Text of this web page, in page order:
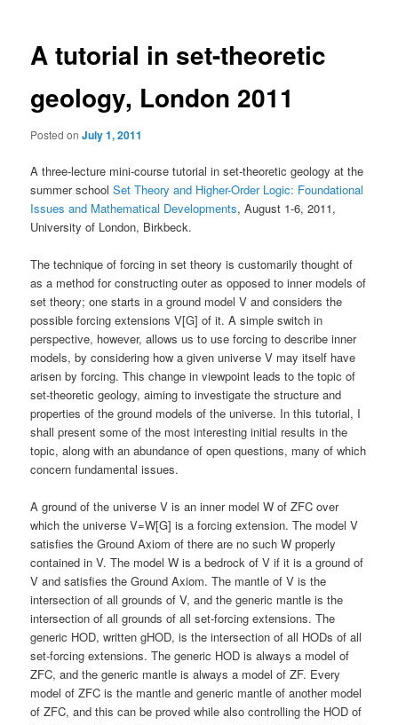
A tutorial in set-theoretic
geology, London 2011
Posted onJuly 1, 2011
A three-lecture mini-course tutorial in set-theoretic geology at the
summer schoolSet Theory and Higher-Order Logic: Foundational
Issues and Mathematical Developments, August 1-6, 2011,
University of London, Birkbeck.
The technique of forcing in set theory is customarily thought of
as a method for constructing outer as opposed to inner models of
set theory; one starts in a ground model V and considers the
possible forcing extensions V[G] of it. A simple switch in
perspective, however, allows us to use forcing to describe inner
models, by considering how a given universe V may itself have
arisen by forcing. This change in viewpoint leads to the topic of
set-theoretic geology, aiming to investigate the structure and
properties of the ground models of the universe. In this tutorial, I
shall present some of the most interesting initial results in the
topic, along with an abundance of open questions, many of which
concern fundamental issues.
A ground of the universe V is an inner model W of ZFC over
which the universe V=W[G] is a forcing extension. The model V
satisfies the Ground Axiom of there are no such W properly
contained in V. The model W is a bedrock of V if it is a ground of
V and satisfies the Ground Axiom. The mantle of V is the
intersection of all grounds of V, and the generic mantle is the
intersection of all grounds of all set-forcing extensions. The
generic HOD, written gHOD, is the intersection of all HODs of all
set-forcing extensions. The generic HOD is always a model of
ZFC, and the generic mantle is always a model of ZF. Every
model of ZFC is the mantle and generic mantle of another model
of ZFC, and this can be proved while also controlling the HOD of